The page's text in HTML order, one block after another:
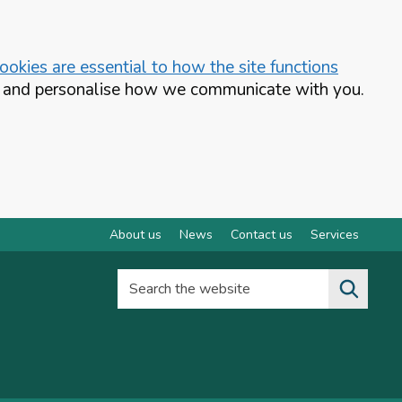
are essential to how the site functions
personalise how we communicate with you.
About us News Contact us Services
Search the website